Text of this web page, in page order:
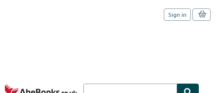
Skip to main content
AbeBooks.co.uk
Sign in